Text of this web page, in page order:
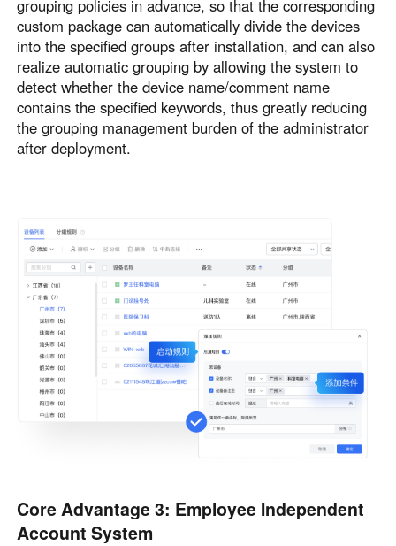
grouping policies in advance, so that the corresponding
custom package can automatically divide the devices
into the specified groups after installation, and can also
realize automatic grouping by allowing the system to
detect whether the device name/comment name
contains the specified keywords, thus greatly reducing
the grouping management burden of the administrator
after deployment.
Core Advantage 3: Employee Independent
Account System